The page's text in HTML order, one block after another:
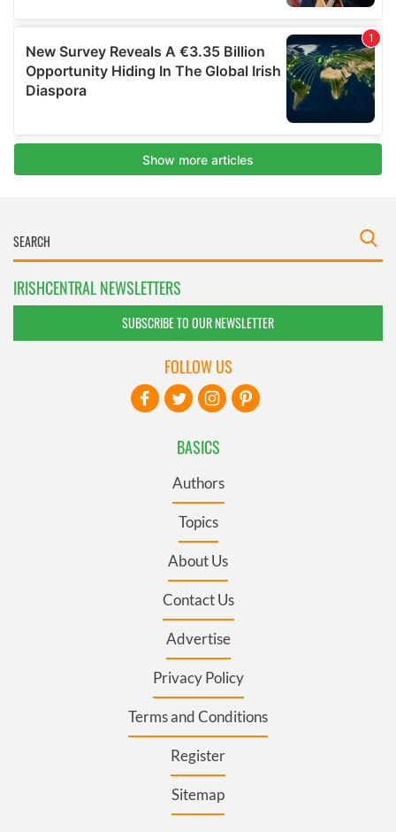
IRISHCENTRAL NEWSLETTERS
SUBSCRIBE TO OUR NEWSLETTER
BASICS
Authors
Topics
About Us
Contact Us
Advertise
Privacy Policy
Terms and Conditions
Register
Sitemap
FOLLOW US